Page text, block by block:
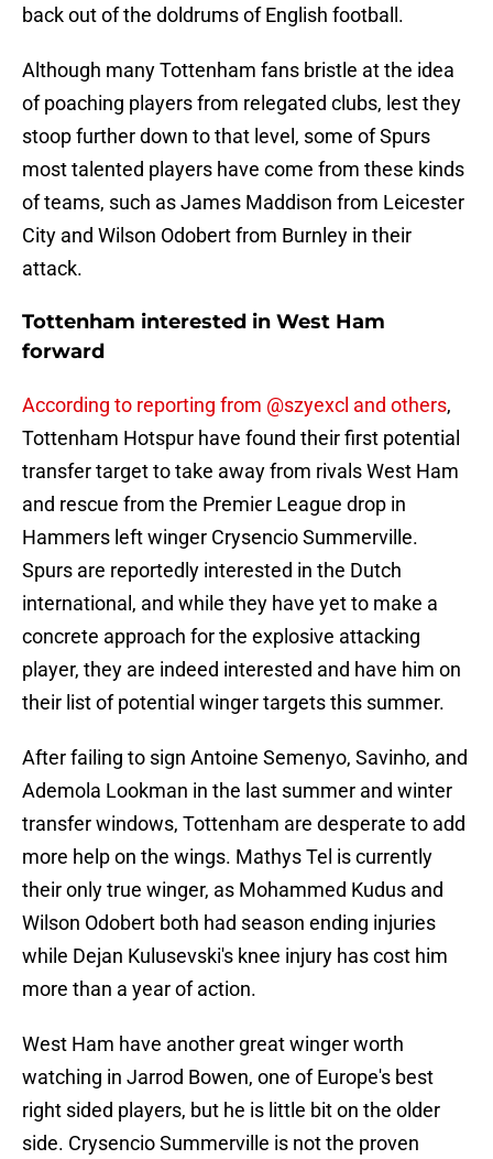
back out of the doldrums of English football.
Although many Tottenham fans bristle at the idea
of poaching players from relegated clubs, lest they
stoop further down to that level, some of Spurs
most talented players have come from these kinds
of teams, such as James Maddison from Leicester
City and Wilson Odobert from Burnley in their
attack.
Tottenham interested in West Ham
forward
According to reporting from @szyexcl and others,
Tottenham Hotspur have found their first potential
transfer target to take away from rivals West Ham
and rescue from the Premier League drop in
Hammers left winger Crysencio Summerville.
Spurs are reportedly interested in the Dutch
international, and while they have yet to make a
concrete approach for the explosive attacking
player, they are indeed interested and have him on
their list of potential winger targets this summer.
After failing to sign Antoine Semenyo, Savinho, and
Ademola Lookman in the last summer and winter
transfer windows, Tottenham are desperate to add
more help on the wings. Mathys Tel is currently
their only true winger, as Mohammed Kudus and
Wilson Odobert both had season ending injuries
while Dejan Kulusevski's knee injury has cost him
more than a year of action.
West Ham have another great winger worth
watching in Jarrod Bowen, one of Europe's best
right sided players, but he is little bit on the older
side. Crysencio Summerville is not the proven